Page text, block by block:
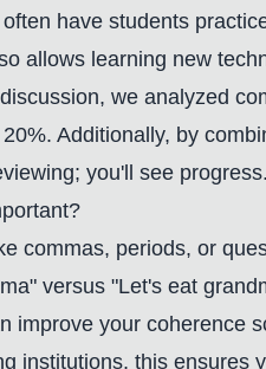
have students
allows learning new
we analyzed
Additionally, by
you'll see
commas, periods, or
versus "Let's eat
improve your
institutions, this ensures